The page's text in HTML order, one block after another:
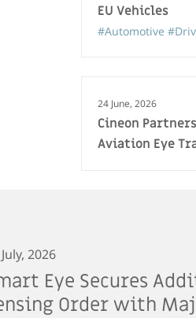
EU Vehicles
#Automotive
24 June, 2026
Cineon
Aviation Eye
2026
Eye Secures
Order with